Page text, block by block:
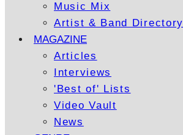
Music Mix
Artist & Band Directory
MAGAZINE
Articles
Interviews
'Best of' Lists
Video Vault
News